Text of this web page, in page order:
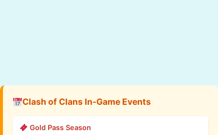
Clash of Clans In-Game Events
Gold Pass Season